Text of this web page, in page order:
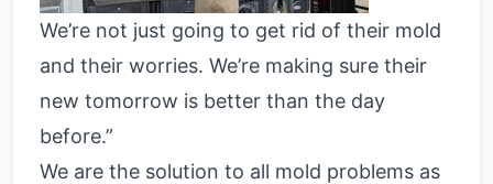
We’re not just going to get rid of their mold
and their worries. We’re making sure their
new tomorrow is better than the day
before.”
We are the solution to all mold problems as